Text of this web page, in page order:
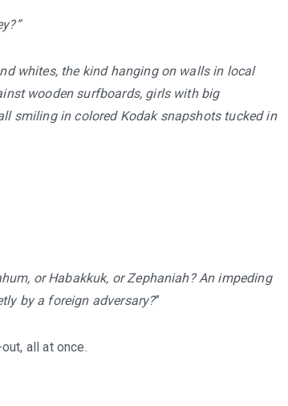
whites, the kind hanging on walls in local
wooden surfboards, girls with big
smiling in colored Kodak snapshots tucked in
or Habakkuk, or Zephaniah? An impeding
by a foreign adversary?”
all at once.